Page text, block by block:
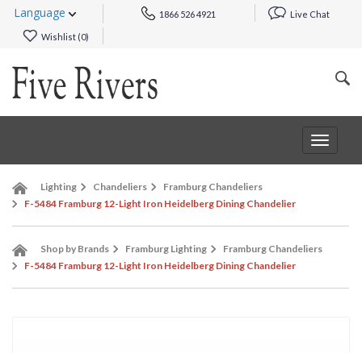
Language 1866 526 4921 Live Chat
Wishlist (0)
Toggle
Lighting Chandeliers
Framburg Chandeliers
F-5484 Framburg 12-Light Iron Heidelberg Dining Chandelier
Shop by Brands Framburg Lighting
Framburg Chandeliers
F-5484 Framburg 12-Light Iron Heidelberg Dining Chandelier